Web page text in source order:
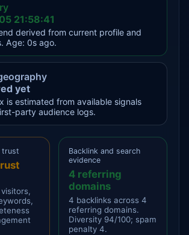
21:58:41
derived from current profile and
Age: 0s ago.
yet
is estimated from available signals
party audience logs.
trust
Backlink and search
evidence
4 referring
domains
4 backlinks across 4
referring domains.
Diversity 94/100; spam
penalty 4.